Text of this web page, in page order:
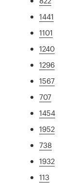
1441
1101
1240
1296
1567
707
1454
1952
738
1932
113